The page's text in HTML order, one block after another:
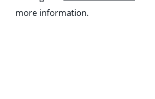
more information.